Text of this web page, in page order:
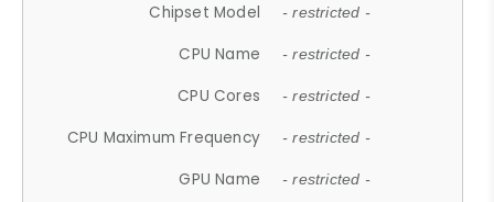
Chipset Model - restricted -
CPU Name - restricted -
CPU Cores - restricted -
CPU Maximum Frequency - restricted -
GPU Name - restricted -